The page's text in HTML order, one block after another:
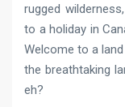
rugged
to a holiday in
Welcome to a
the breathtaking
eh?